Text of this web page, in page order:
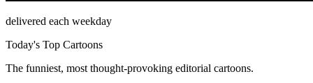
delivered each weekday
Today's Top Cartoons
The funniest, most thought-provoking editorial cartoons.